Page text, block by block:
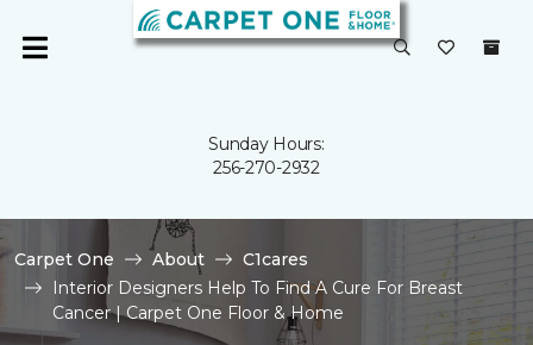
Sunday Hours:
256-270-2932
Carpet One About
C1cares
Interior Designers Help To Find A Cure For Breast
Cancer | Carpet One Floor & Home